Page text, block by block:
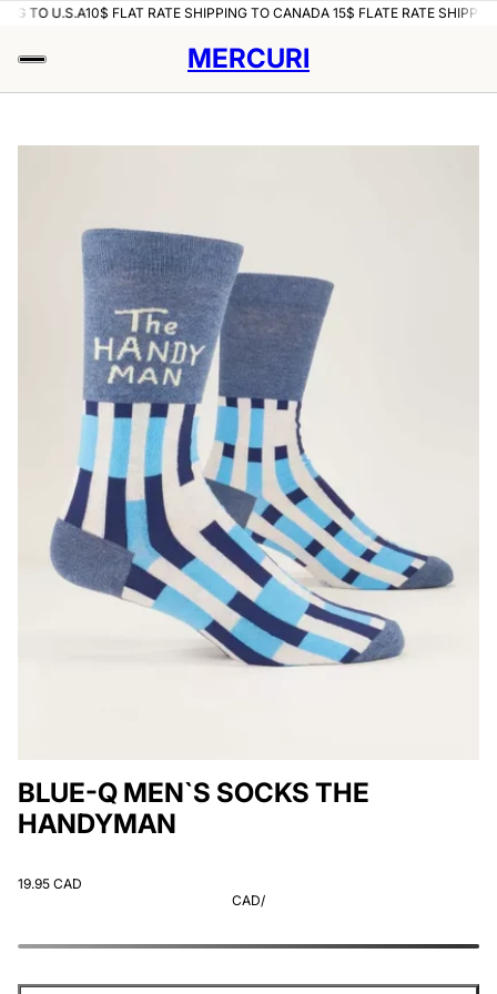
TO U.S.A10$ FLAT RATE SHIPPING TO CANADA 15$ FLATE RATE
MERCURI
BLUE-Q MEN`S SOCKS THE
HANDYMAN
19.95 CAD
CAD/